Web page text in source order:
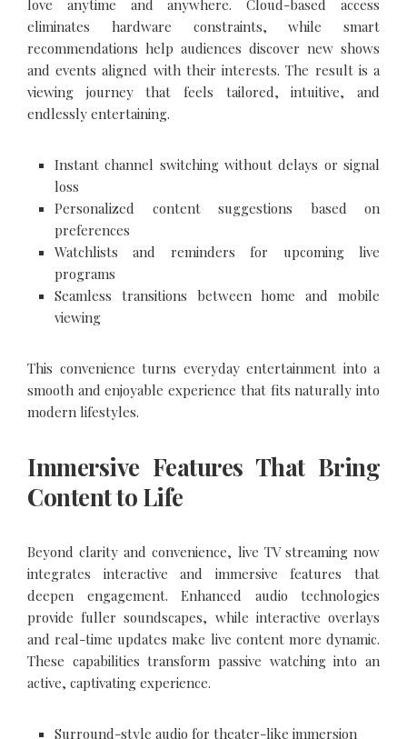
love anytime and anywhere. Cloud-based access
eliminates hardware constraints, while smart
recommendations help audiences discover new shows
and events aligned with their interests. The result is a
viewing journey that feels tailored, intuitive, and
endlessly entertaining.
Instant channel switching without delays or signal
loss
Personalized content suggestions based on
preferences
Watchlists and reminders for upcoming live
programs
Seamless transitions between home and mobile
viewing
This convenience turns everyday entertainment into a
smooth and enjoyable experience that fits naturally into
modern lifestyles.
Immersive Features That Bring
Content to Life
Beyond clarity and convenience, live TV streaming now
integrates interactive and immersive features that
deepen engagement. Enhanced audio technologies
provide fuller soundscapes, while interactive overlays
and real-time updates make live content more dynamic.
These capabilities transform passive watching into an
active, captivating experience.
Surround-style audio for theater-like immersion